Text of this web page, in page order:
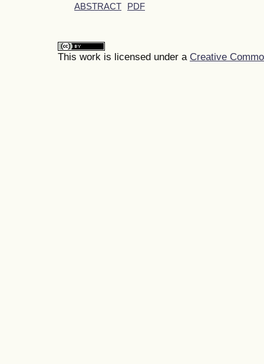
ABSTRACT PDF
This work is licensed under a Creative